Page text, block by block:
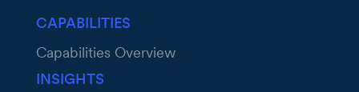
CAPABILITIES
Capabilities Overview
INSIGHTS